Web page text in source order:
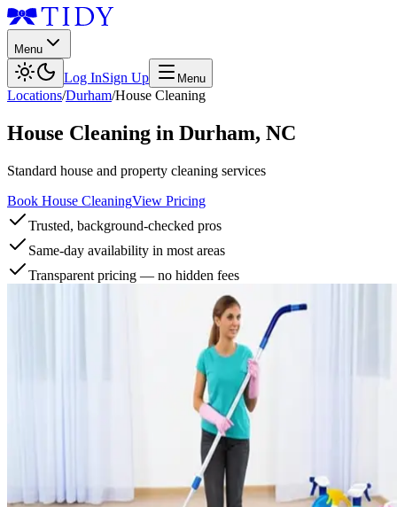
Menu
Log InSign Up Menu
Locations/Durham/House Cleaning
House Cleaning in Durham, NC
Standard house and property cleaning services
Book House CleaningView Pricing
Trusted, background-checked pros
Same-day availability in most areas
Transparent pricing — no hidden fees